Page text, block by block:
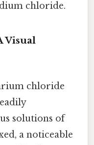
chloride.
Visual
chloride
solutions of
a noticeable